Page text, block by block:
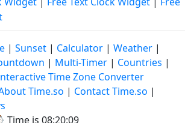
| Sunset | Calculator | Weather |
| Multi-Timer | Countries |
Time Zone Converter
Time.so | Contact Time.so |
Time is 08:20:10